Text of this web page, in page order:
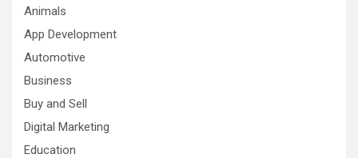
Animals
App Development
Automotive
Business
Buy and Sell
Digital Marketing
Education